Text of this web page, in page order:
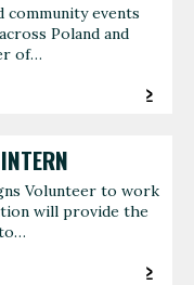
community events
Poland and
of…
Volunteer to work
will provide the